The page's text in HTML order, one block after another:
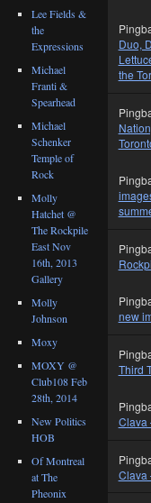
Duo,
the
new
Third
Clava
Clava
Lee Fields &
the
Expressions
Michael
Franti &
Spearhead
Michael
Schenker
Temple of
Rock
Molly
Hatchet @
The Rockpile
East Nov
16th, 2013
Gallery
Molly
Johnson
Moxy
MOXY @
Club108 Feb
28th, 2014
New Politics
HOB
Of Montreal
at The
Pheonix